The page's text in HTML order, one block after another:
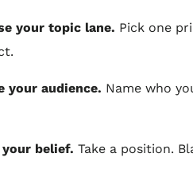
your topic lane. Pick one
your audience. Name who
belief. Take a position.